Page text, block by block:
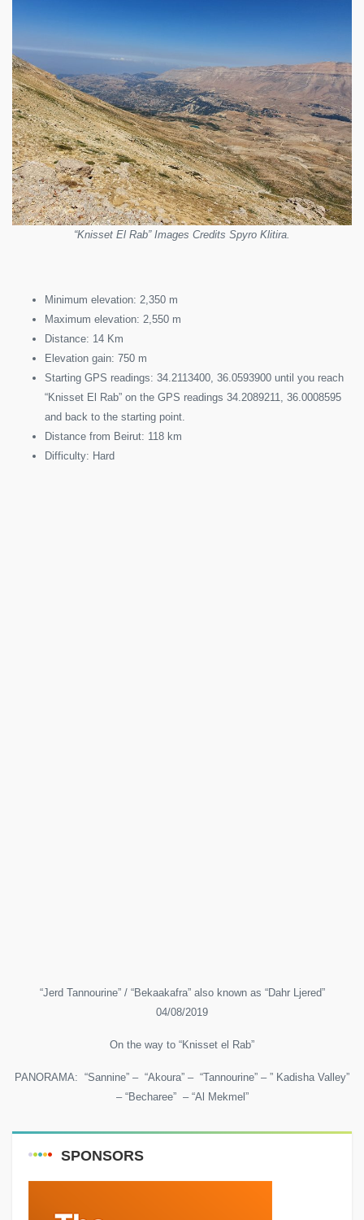
“Knisset El Rab” Images Credits Spyro Klitira.
Minimum elevation: 2,350 m
Maximum elevation: 2,550 m
Distance: 14 Km
Elevation gain: 750 m
Starting GPS readings: 34.2113400, 36.0593900 until you reach
“Knisset El Rab” on the GPS readings 34.2089211, 36.0008595
and back to the starting point.
Distance from Beirut: 118 km
Difficulty: Hard
“Jerd Tannourine” / “Bekaakafra” also known as “Dahr Ljered”
04/08/2019
On the way to “Knisset el Rab”
PANORAMA: “Sannine” – “Akoura” – “Tannourine” – ” Kadisha Valley”
– “Becharee” – “Al Mekmel”
SPONSORS